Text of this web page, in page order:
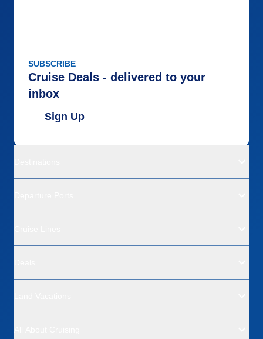
SUBSCRIBE
Cruise Deals - delivered to your
inbox
Sign Up